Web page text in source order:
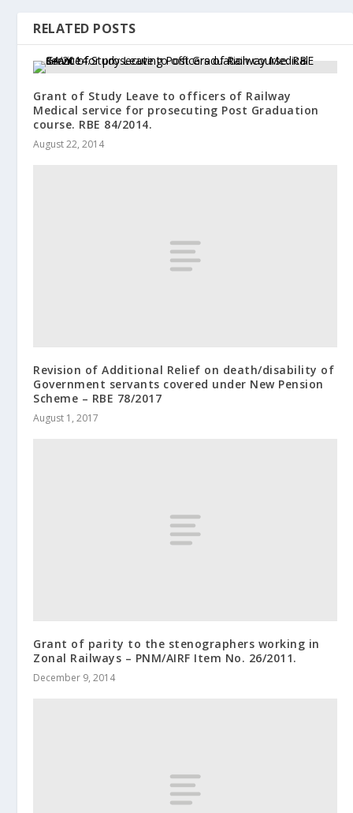
RELATED POSTS
Grant of Study Leave to officers of Railway
Medical service for prosecuting Post Graduation
course. RBE 84/2014.
August 22, 2014
Revision of Additional Relief on death/disability of
Government servants covered under New Pension
Scheme – RBE 78/2017
August 1, 2017
Grant of parity to the stenographers working in
Zonal Railways – PNM/AIRF Item No. 26/2011.
December 9, 2014